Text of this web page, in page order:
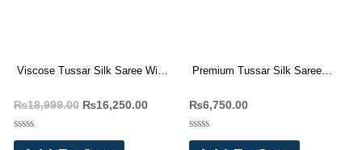
Viscose Tussar Silk Saree With
₨18,999.00 ₨16,250.00
Rated
Premium Tussar Silk Saree
₨6,750.00
Rated